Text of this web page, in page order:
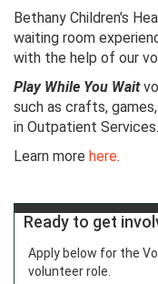
Bethany Children's
waiting room
with the help of our
Play While You Wait
such as crafts,
in Outpatient Services.
Learn more here.
Ready to get
Apply below for the
volunteer role.